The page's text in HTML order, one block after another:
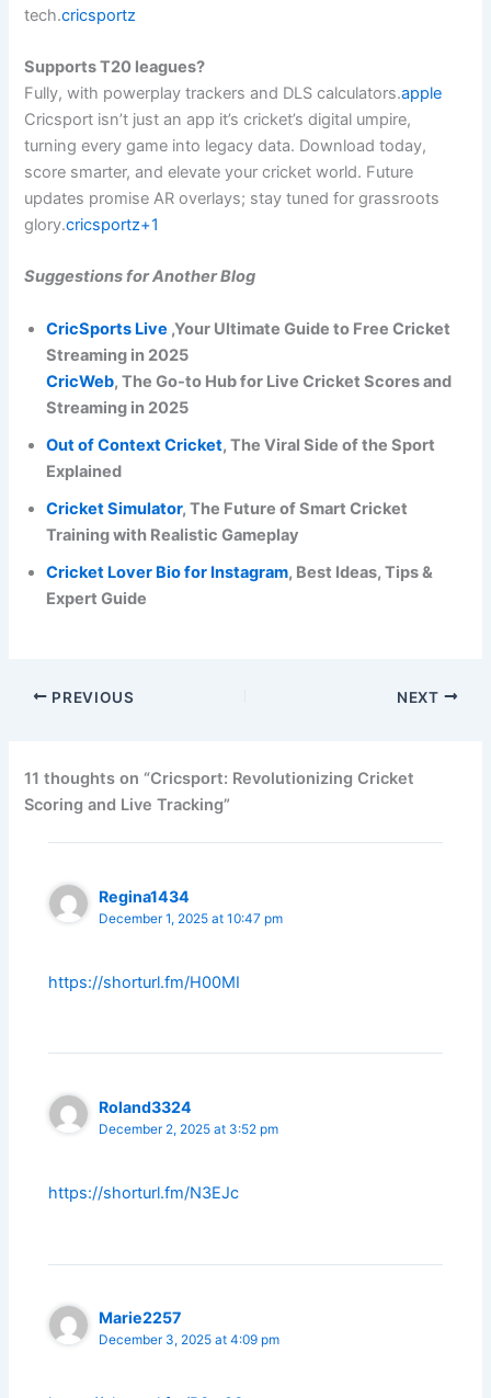
tech.cricsportz
Supports T20 leagues?
Fully, with powerplay trackers and DLS calculators.apple
Cricsport isn’t just an app it’s cricket’s digital umpire,
turning every game into legacy data. Download today,
score smarter, and elevate your cricket world. Future
updates promise AR overlays; stay tuned for grassroots
glory.cricsportz+1
Suggestions for Another Blog
CricSports Live ,Your Ultimate Guide to Free Cricket
Streaming in 2025
CricWeb, The Go-to Hub for Live Cricket Scores and
Streaming in 2025
Out of Context Cricket, The Viral Side of the Sport
Explained
Cricket Simulator, The Future of Smart Cricket
Training with Realistic Gameplay
Cricket Lover Bio for Instagram, Best Ideas, Tips &
Expert Guide
PREVIOUS NEXT
11 thoughts on “Cricsport: Revolutionizing Cricket
Scoring and Live Tracking”
Regina1434
December 1, 2025 at 10:47 pm
https://shorturl.fm/H00MI
Roland3324
December 2, 2025 at 3:52 pm
https://shorturl.fm/N3EJc
Marie2257
December 3, 2025 at 4:09 pm